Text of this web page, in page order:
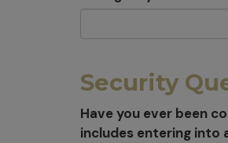
Security
Have you ever been
includes entering into